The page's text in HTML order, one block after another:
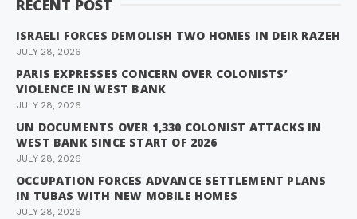
RECENT POST
ISRAELI FORCES DEMOLISH TWO HOMES IN DEIR RAZEH
JULY 28, 2026
PARIS EXPRESSES CONCERN OVER COLONISTS’
VIOLENCE IN WEST BANK
JULY 28, 2026
UN DOCUMENTS OVER 1,330 COLONIST ATTACKS IN
WEST BANK SINCE START OF 2026
JULY 28, 2026
OCCUPATION FORCES ADVANCE SETTLEMENT PLANS
IN TUBAS WITH NEW MOBILE HOMES
JULY 28, 2026